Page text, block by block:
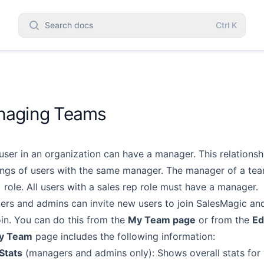
Search docs Ctrl K
Teams
in an organization can have a manager. This
of users with the same manager. The manager of a
role. All users with a sales rep role must have a manager.
and admins can invite new users to join SalesMagic
You can do this from the My Team page or from the
Team page includes the following information:
(managers and admins only): Shows overall stats for